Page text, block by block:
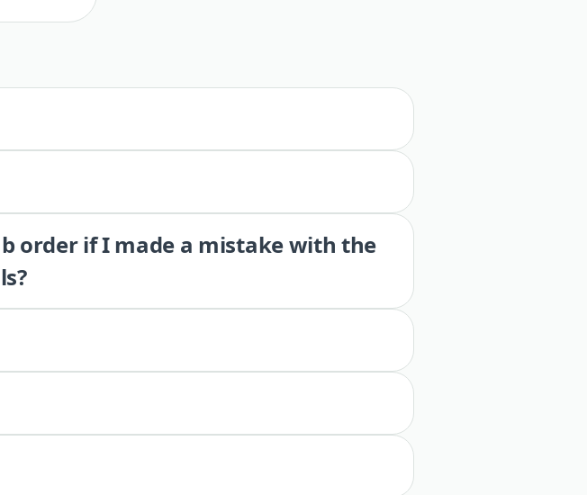
order if I made a mistake with the